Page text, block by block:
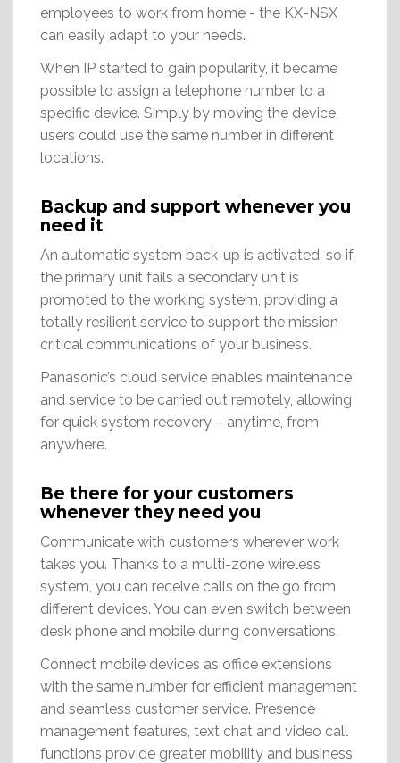
employees to work from home - the KX-NSX
can easily adapt to your needs.
When IP started to gain popularity, it became
possible to assign a telephone number to a
specific device. Simply by moving the device,
users could use the same number in different
locations.
Backup and support whenever you
need it
An automatic system back-up is activated, so if
the primary unit fails a secondary unit is
promoted to the working system, providing a
totally resilient service to support the mission
critical communications of your business.
Panasonic’s cloud service enables maintenance
and service to be carried out remotely, allowing
for quick system recovery – anytime, from
anywhere.
Be there for your customers
whenever they need you
Communicate with customers wherever work
takes you. Thanks to a multi-zone wireless
system, you can receive calls on the go from
different devices. You can even switch between
desk phone and mobile during conversations.
Connect mobile devices as office extensions
with the same number for efficient management
and seamless customer service. Presence
management features, text chat and video call
functions provide greater mobility and business